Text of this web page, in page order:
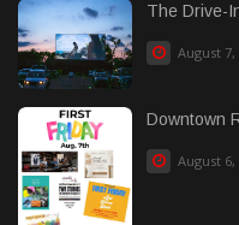
The Drive-
August 7,
Downtown
August 6,